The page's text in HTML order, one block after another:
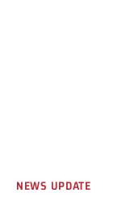
NEWS UPDATE